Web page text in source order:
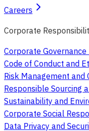
Careers
Corporate
Corporate
Code of Conduct and
Risk Management and
Responsible Sourcing
Sustainability and
Corporate Social
Data Privacy and